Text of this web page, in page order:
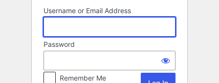
Username or Email Address
Password
Remember Me